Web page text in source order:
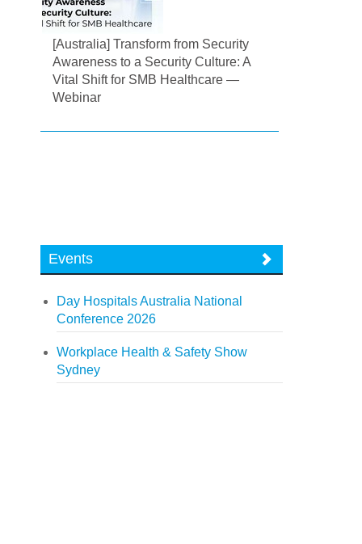
[Australia] Transform from Security
Awareness to a Security Culture: A
Vital Shift for SMB Healthcare —
Webinar
Events
Day Hospitals Australia National
Conference 2026
Workplace Health & Safety Show
Sydney